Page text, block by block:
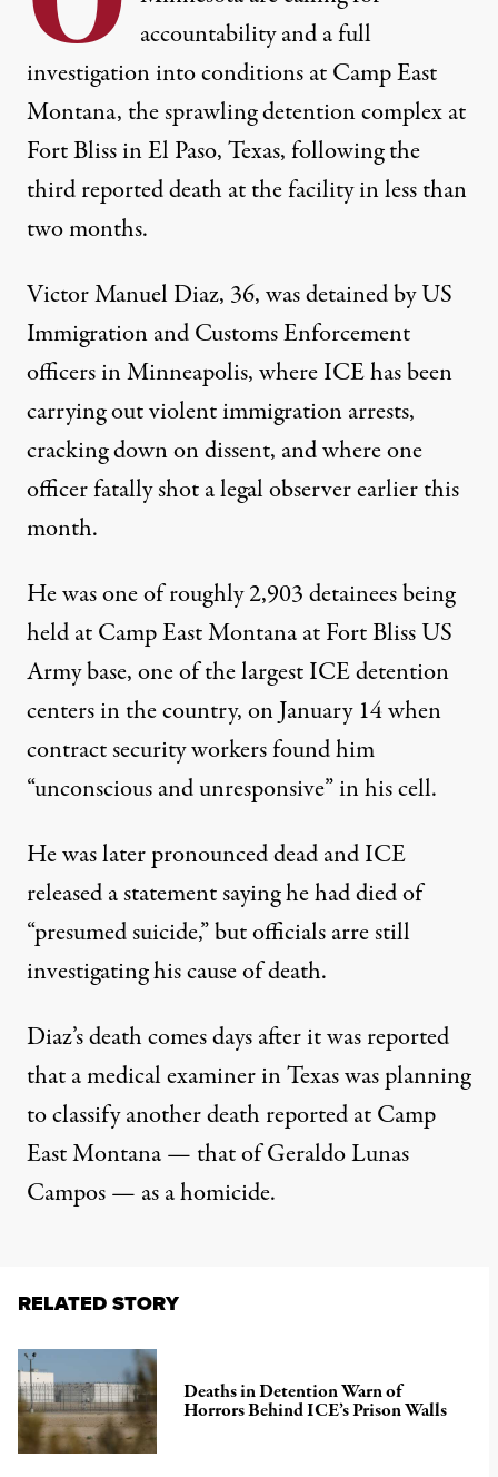
accountability and a full
investigation into conditions at Camp East
Montana, the sprawling detention complex at
Fort Bliss in El Paso, Texas, following the
third reported death at the facility in less than
two months.
Victor Manuel Diaz, 36, wasdetainedby US
Immigration and Customs Enforcement
officers in Minneapolis, where ICE has been
carrying out violent immigration arrests,
cracking down on dissent, and where one
officer fatally shot a legal observer earlier this
month.
He was one of roughly 2,903 detainees being
held at Camp East Montana at Fort Bliss US
Army base, one of the largest ICE detention
centers in the country, on January 14 when
contract security workers found him
“unconscious and unresponsive” in his cell.
He was later pronounced dead and ICE
released a statement saying he had died of
“presumed suicide,” but officials arre still
investigating his cause of death.
Diaz’s death comes days after it wasreported
that a medical examiner in Texas was planning
to classify another death reported at Camp
East Montana — that of Geraldo Lunas
Campos — as a homicide.
RELATED STORY
Deaths in Detention Warn of
Horrors Behind ICE’s Prison Walls